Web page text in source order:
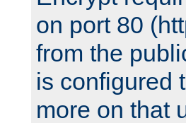
on port 80
from the
is configured
more on that